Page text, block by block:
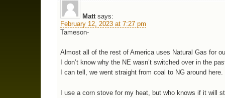
Matt says:
February 12, 2023 at 7:27 pm
Tameson-
Almost all of the rest of America uses Natural Gas for
I don’t know why the NE wasn’t switched over in the
I can tell, we went straight from coal to NG around here.
I use a corn stove for my heat, but who knows if it will